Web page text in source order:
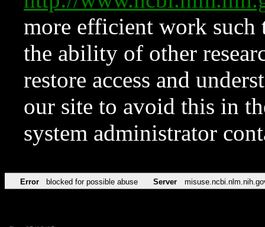
more efficient work such
the ability of other
restore access and
our site to avoid this in
system administrator
Error blocked for possible abuse Server